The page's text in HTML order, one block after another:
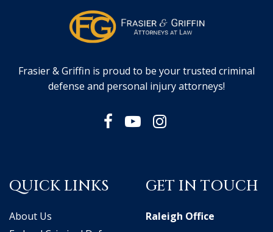
Frasier & Griffin is proud to be your trusted criminal
defense and personal injury attorneys!
QUICK LINKS
About Us
GET IN TOUCH
Raleigh Office